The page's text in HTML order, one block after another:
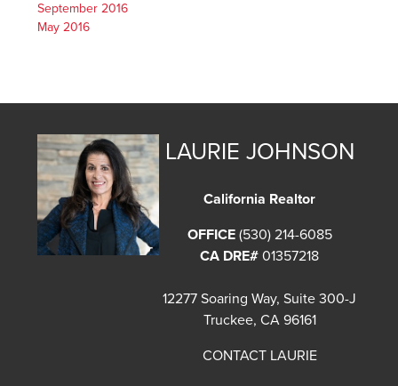
September 2016
May 2016
LAURIE JOHNSON
California Realtor
OFFICE (530) 214-6085
CA DRE# 01357218
12277 Soaring Way, Suite 300-J
Truckee, CA 96161
CONTACT LAURIE